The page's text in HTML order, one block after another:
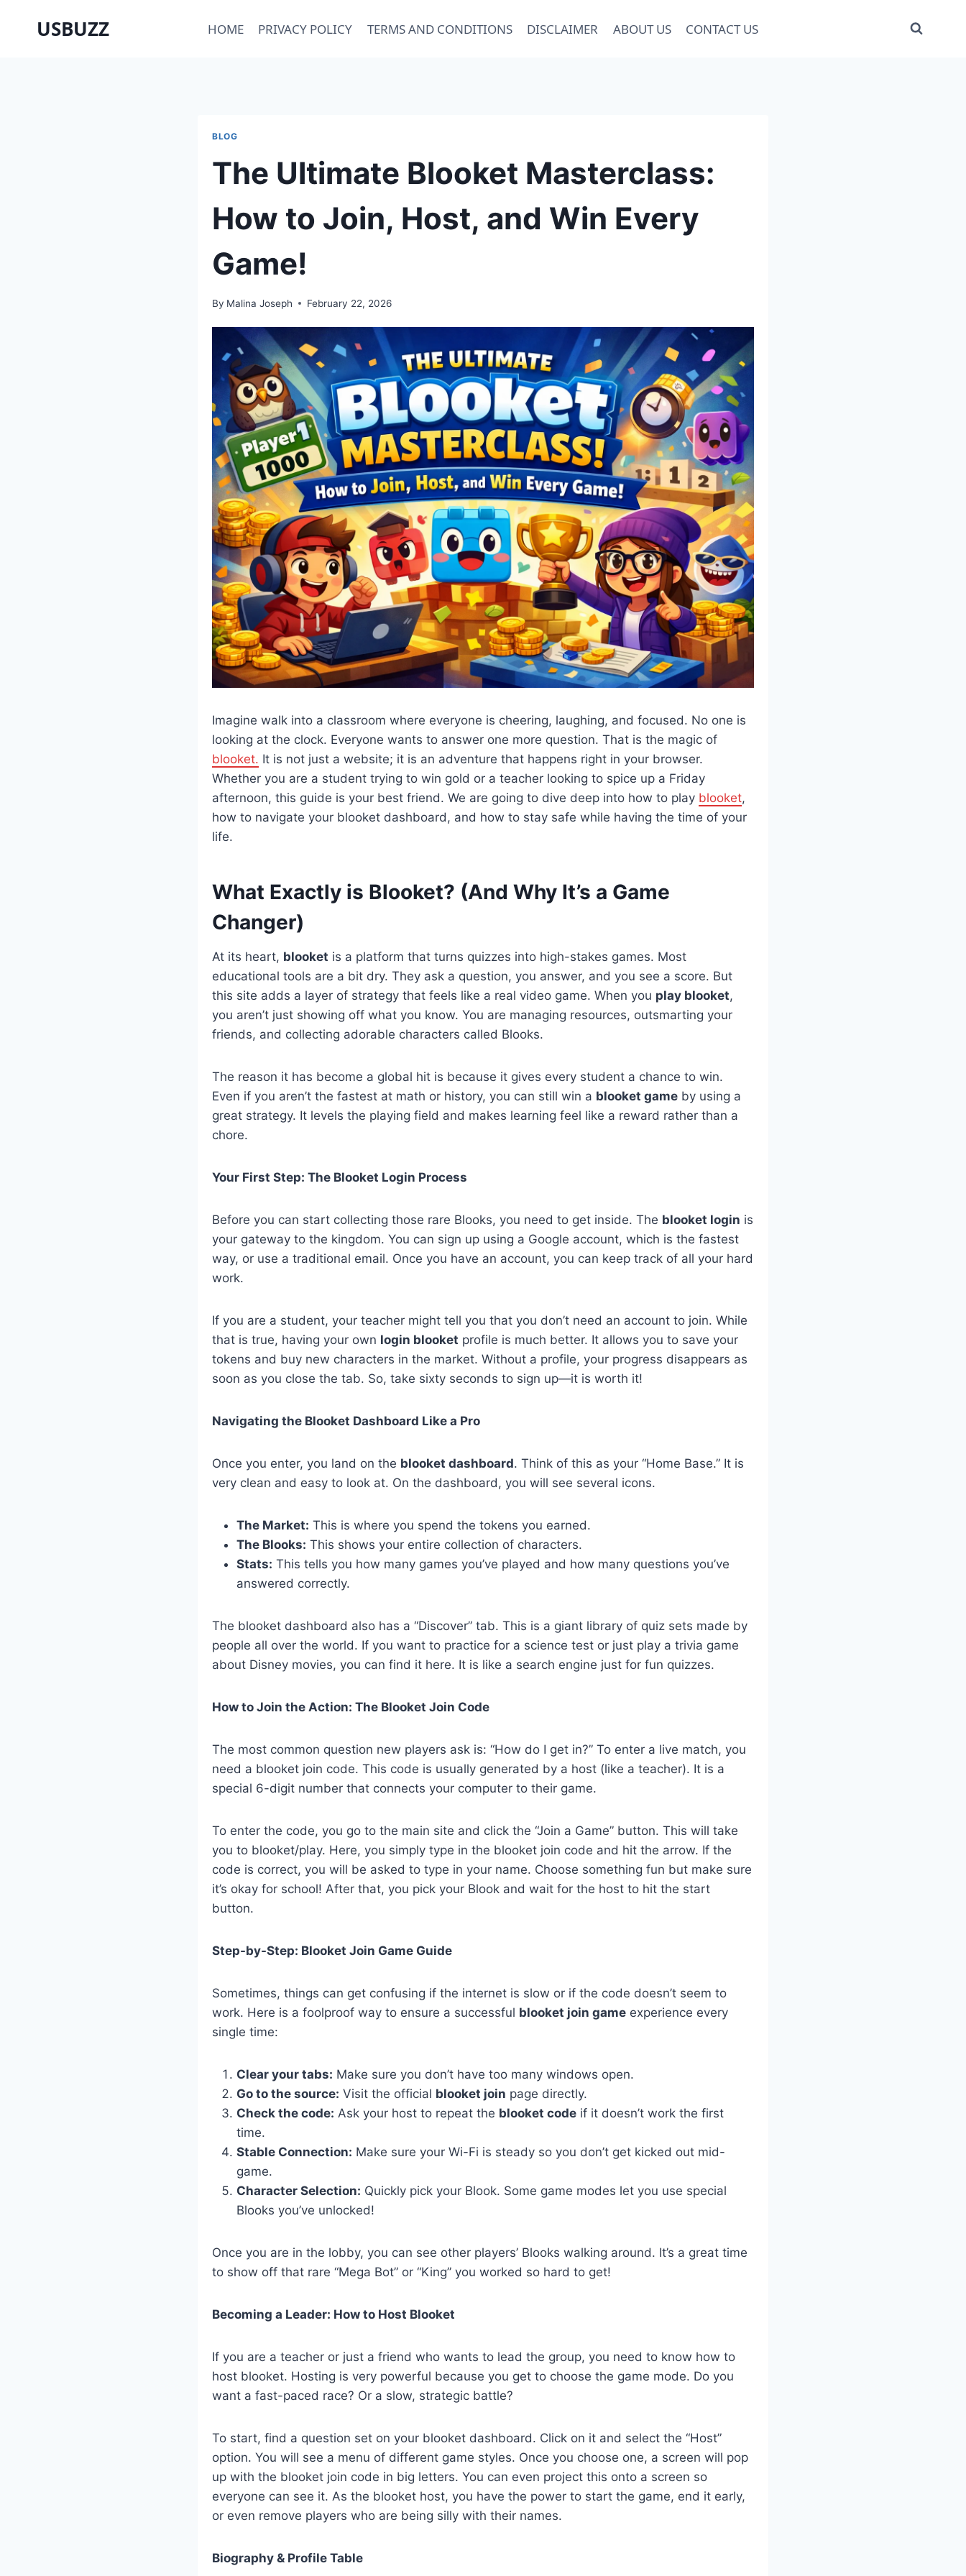
USBUZZ HOME PRIVACY POLICY TERMS AND CONDITIONS DISCLAIMER ABOUT US CONTACT US
BLOG
The Ultimate Blooket Masterclass:
How to Join, Host, and Win Every
Game!
By Malina Joseph February 22, 2026
Imagine walk into a classroom where everyone is cheering, laughing, and focused. No one is
looking at the clock. Everyone wants to answer one more question. That is the magic of
blooket. It is not just a website; it is an adventure that happens right in your browser.
Whether you are a student trying to win gold or a teacher looking to spice up a Friday
afternoon, this guide is your best friend. We are going to dive deep into how to play blooket,
how to navigate your blooket dashboard, and how to stay safe while having the time of your
life.
What Exactly is Blooket? (And Why It’s a Game
Changer)
At its heart, blooket is a platform that turns quizzes into high-stakes games. Most
educational tools are a bit dry. They ask a question, you answer, and you see a score. But
this site adds a layer of strategy that feels like a real video game. When you play blooket,
you aren’t just showing off what you know. You are managing resources, outsmarting your
friends, and collecting adorable characters called Blooks.
The reason it has become a global hit is because it gives every student a chance to win.
Even if you aren’t the fastest at math or history, you can still win a blooket game by using a
great strategy. It levels the playing field and makes learning feel like a reward rather than a
chore.
Your First Step: The Blooket Login Process
Before you can start collecting those rare Blooks, you need to get inside. The blooket login is
your gateway to the kingdom. You can sign up using a Google account, which is the fastest
way, or use a traditional email. Once you have an account, you can keep track of all your hard
work.
If you are a student, your teacher might tell you that you don’t need an account to join. While
that is true, having your own login blooket profile is much better. It allows you to save your
tokens and buy new characters in the market. Without a profile, your progress disappears as
soon as you close the tab. So, take sixty seconds to sign up—it is worth it!
Navigating the Blooket Dashboard Like a Pro
Once you enter, you land on the blooket dashboard. Think of this as your “Home Base.” It is
very clean and easy to look at. On the dashboard, you will see several icons.
The Market: This is where you spend the tokens you earned.
The Blooks: This shows your entire collection of characters.
Stats: This tells you how many games you’ve played and how many questions you’ve
answered correctly.
The blooket dashboard also has a “Discover” tab. This is a giant library of quiz sets made by
people all over the world. If you want to practice for a science test or just play a trivia game
about Disney movies, you can find it here. It is like a search engine just for fun quizzes.
How to Join the Action: The Blooket Join Code
The most common question new players ask is: “How do I get in?” To enter a live match, you
need a blooket join code. This code is usually generated by a host (like a teacher). It is a
special 6-digit number that connects your computer to their game.
To enter the code, you go to the main site and click the “Join a Game” button. This will take
you to blooket/play. Here, you simply type in the blooket join code and hit the arrow. If the
code is correct, you will be asked to type in your name. Choose something fun but make sure
it’s okay for school! After that, you pick your Blook and wait for the host to hit the start
button.
Step-by-Step: Blooket Join Game Guide
Sometimes, things can get confusing if the internet is slow or if the code doesn’t seem to
work. Here is a foolproof way to ensure a successful blooket join game experience every
single time:
Clear your tabs: Make sure you don’t have too many windows open.
Go to the source: Visit the official blooket join page directly.
Check the code: Ask your host to repeat the blooket code if it doesn’t work the first
time.
Stable Connection: Make sure your Wi-Fi is steady so you don’t get kicked out mid-
game.
Character Selection: Quickly pick your Blook. Some game modes let you use special
Blooks you’ve unlocked!
Once you are in the lobby, you can see other players’ Blooks walking around. It’s a great time
to show off that rare “Mega Bot” or “King” you worked so hard to get!
Becoming a Leader: How to Host Blooket
If you are a teacher or just a friend who wants to lead the group, you need to know how to
host blooket. Hosting is very powerful because you get to choose the game mode. Do you
want a fast-paced race? Or a slow, strategic battle?
To start, find a question set on your blooket dashboard. Click on it and select the “Host”
option. You will see a menu of different game styles. Once you choose one, a screen will pop
up with the blooket join code in big letters. You can even project this onto a screen so
everyone can see it. As the blooket host, you have the power to start the game, end it early,
or even remove players who are being silly with their names.
Biography & Profile Table